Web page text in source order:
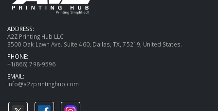
ADDRESS:
A2Z Printing Hub LLC
3500 Oak Lawn Ave. Suite 460, Dallas, TX, 75219, United States.
PHONE:
+1(866) 798-9596
EMAIL:
info@a2zprintinghub.com